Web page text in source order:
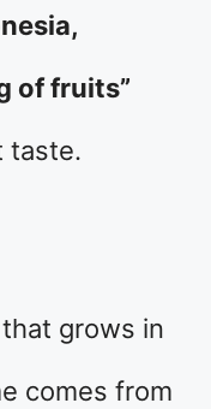
of fruits”
taste.
grows in
comes from